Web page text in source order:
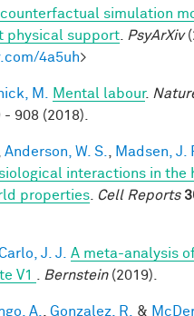
counterfactual simulation
physical support
PsyArXiv
4a5uh>
M. Mental labour.
- 908 (2018).
Anderson, W. S. Madsen, J.
interactions in the
properties
Cell Reports
J. J.
A meta-analysis
V1
Bernstein(2019).
A. Gonzalez, R. &